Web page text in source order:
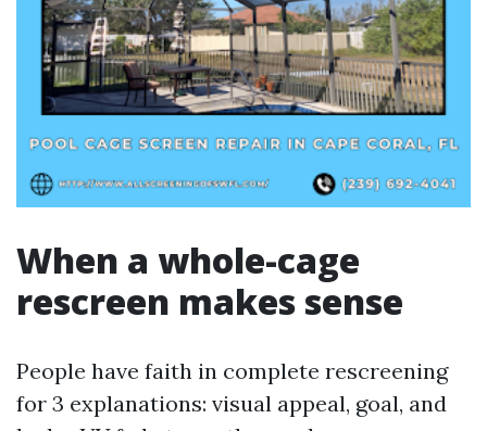
When a whole-cage
rescreen makes sense
People have faith in complete rescreening
for 3 explanations: visual appeal, goal, and